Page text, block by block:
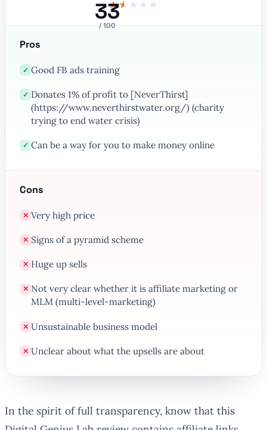
33
/ 100
★★ ★★ ★
Pros
✓ Good FB ads training
✓ Donates 1% of profit to [NeverThirst]
(https://www.neverthirstwater.org/) (charity
trying to end water crisis)
✓ Can be a way for you to make money online
Cons
✕ Very high price
✕ Signs of a pyramid scheme
✕ Huge up sells
✕ Not very clear whether it is affiliate marketing or
MLM (multi-level-marketing)
✕ Unsustainable business model
✕ Unclear about what the upsells are about
In the spirit of full transparency, know that this